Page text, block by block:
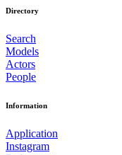
Directory
Search
Models
Actors
People
Information
Application
Instagram